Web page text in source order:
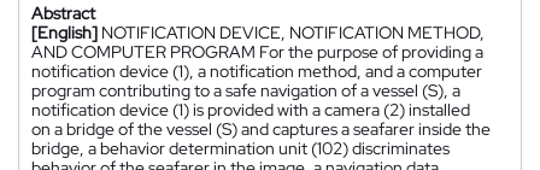
Abstract
[English] NOTIFICATION DEVICE, NOTIFICATION METHOD,
AND COMPUTER PROGRAM For the purpose of providing a
notification device (1), a notification method, and a computer
program contributing to a safe navigation of a vessel (S), a
notification device (1) is provided with a camera (2) installed
on a bridge of the vessel (S) and captures a seafarer inside the
bridge, a behavior determination unit (102) discriminates